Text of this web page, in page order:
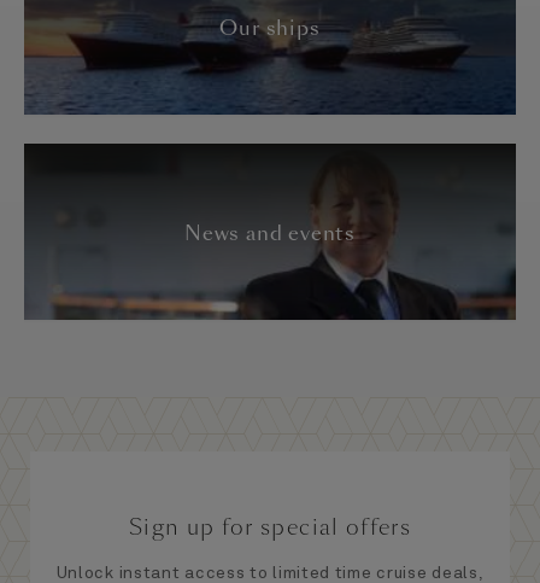
Our ships
News and events
Sign up for special offers
Unlock instant access to limited time cruise deals,